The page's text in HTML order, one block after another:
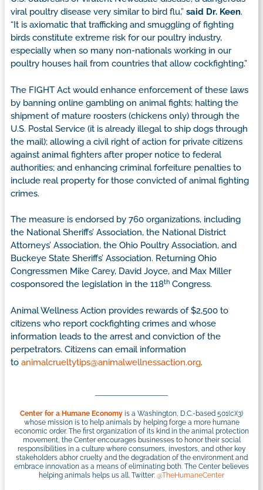
viral poultry disease very similar to bird flu,” said Dr. Keen.
“It is axiomatic that trafficking and smuggling of fighting
birds constitute extreme risk for our poultry industry,
especially when so many non-nationals working in our
poultry houses hail from countries that allow cockfighting.”
The FIGHT Act would enhance enforcement of these laws
by banning online gambling on animal fights; halting the
shipment of mature roosters (chickens only) through the
U.S. Postal Service (it is already illegal to ship dogs through
the mail); allowing a civil right of action for private citizens
against animal fighters after proper notice to federal
authorities; and enhancing criminal forfeiture penalties to
include real property for those convicted of animal fighting
crimes.
The measure is endorsed by 760 organizations, including
the National Sheriffs’ Association, the National District
Attorneys’ Association, the Ohio Poultry Association, and
Buckeye State Sheriffs’ Association. Returning Ohio
Congressmen Mike Carey, David Joyce, and Max Miller
cosponsored the legislation in the 118th Congress.
Animal Wellness Action provides rewards of $2,500 to
citizens who report cockfighting crimes and whose
information leads to the arrest and conviction of the
perpetrators. Citizens can email information
to animalcrueltytips@animalwellnessaction.org.
Center for a Humane Economy is a Washington, D.C.-based 501(c)(3)
whose mission is to help animals by helping forge a more humane
economic order. The first organization of its kind in the animal protection
movement, the Center encourages businesses to honor their social
responsibilities in a culture where consumers, investors, and other key
stakeholders abhor cruelty and the degradation of the environment and
embrace innovation as a means of eliminating both. The Center believes
helping animals helps us all. Twitter: @TheHumaneCenter